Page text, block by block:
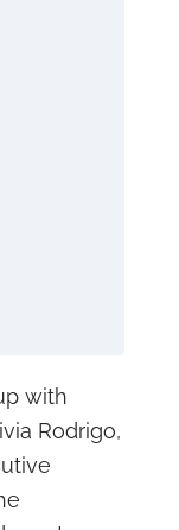
with
Rodrigo,